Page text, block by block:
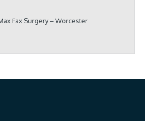
Fax Surgery – Worcester